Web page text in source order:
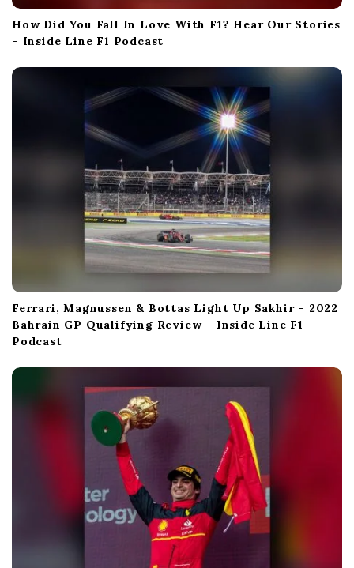
How Did You Fall In Love With F1? Hear Our Stories
– Inside Line F1 Podcast
Ferrari, Magnussen & Bottas Light Up Sakhir – 2022
Bahrain GP Qualifying Review – Inside Line F1
Podcast